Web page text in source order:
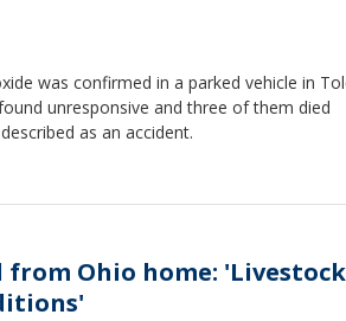
was confirmed in a parked vehicle in
unresponsive and three of them died
as an accident.
from Ohio home: 'Livestock